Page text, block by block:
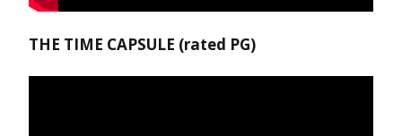
THE TIME CAPSULE (rated PG)